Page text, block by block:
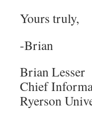
Yours truly,
-Brian
Brian Lesser
Chief
Ryerson